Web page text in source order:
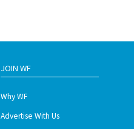
JOIN WF
Why WF
Advertise With Us